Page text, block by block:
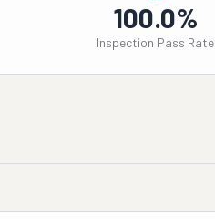
100.0%
Inspection Pass Rate